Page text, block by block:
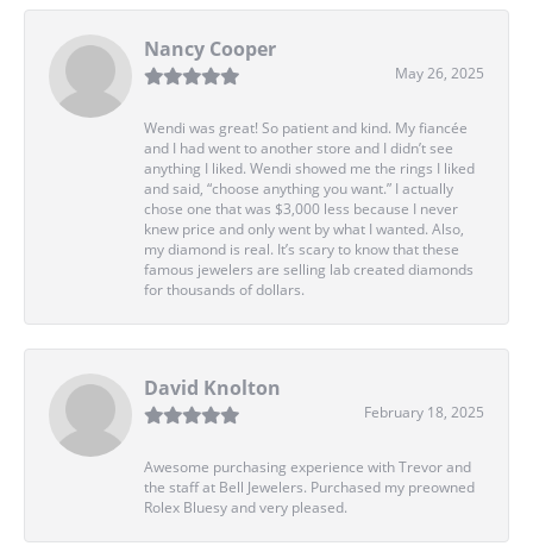
Nancy Cooper
May 26, 2025
Wendi was great! So patient and kind. My fiancée
and I had went to another store and I didn’t see
anything I liked. Wendi showed me the rings I liked
and said, “choose anything you want.” I actually
chose one that was $3,000 less because I never
knew price and only went by what I wanted. Also,
my diamond is real. It’s scary to know that these
famous jewelers are selling lab created diamonds
for thousands of dollars.
David Knolton
February 18, 2025
Awesome purchasing experience with Trevor and
the staff at Bell Jewelers. Purchased my preowned
Rolex Bluesy and very pleased.